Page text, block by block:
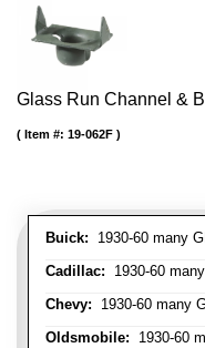
Glass Run Channel &
Buick: 1930-60 many
Cadillac: 1930-60
Chevy: 1930-60 many
Oldsmobile: 1930-60
Item #: 19-062F